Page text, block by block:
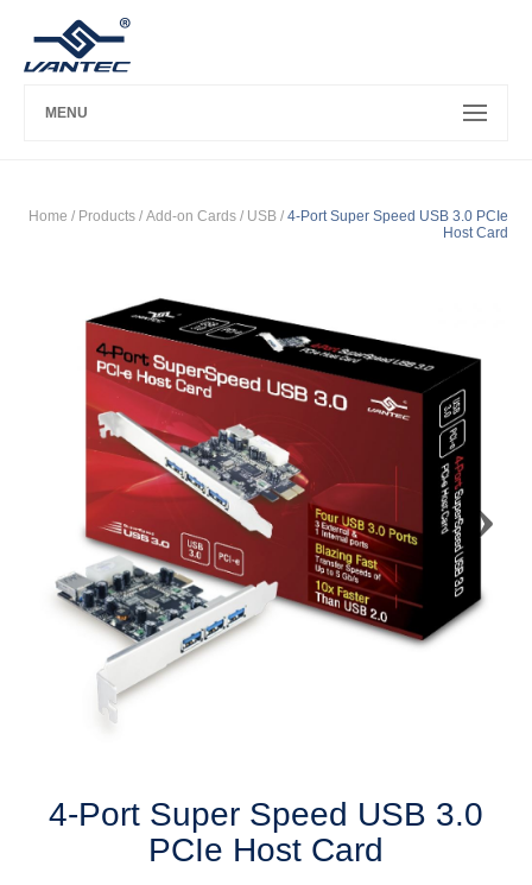
MENU
Home / Products / Add-on Cards / USB / 4-Port Super Speed USB 3.0 PCIe
Host Card
Next
4-Port Super Speed USB 3.0
PCIe Host Card